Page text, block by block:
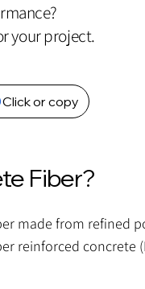
your project.
Click or copy
Fiber?
made from refined
reinforced concrete